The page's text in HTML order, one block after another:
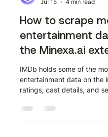
indonetwork
Jul 15
4 min read
How to scrape
entertainment
the Minexa.ai
IMDb holds some of the
entertainment data on the
ratings, cast details, and
structured in a way you
ever tried to copy episode